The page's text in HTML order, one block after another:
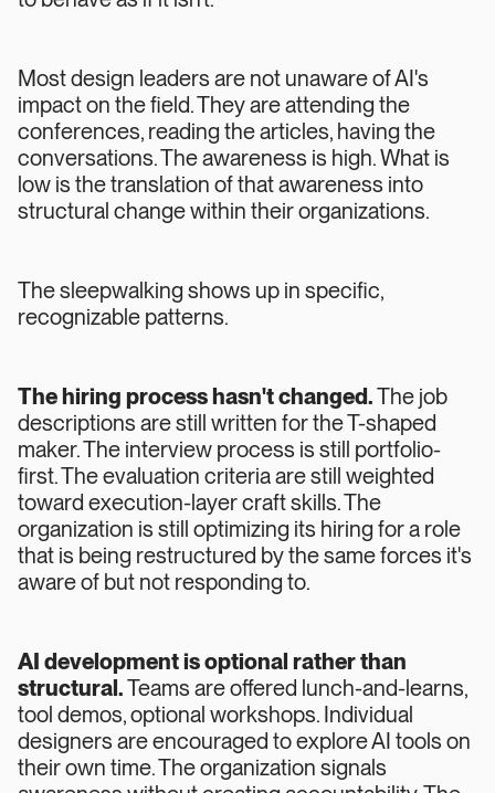
Most design leaders are not unaware of AI's
impact on the field. They are attending the
conferences, reading the articles, having the
conversations. The awareness is high. What is
low is the translation of that awareness into
structural change within their organizations.
The sleepwalking shows up in specific,
recognizable patterns.
The hiring process hasn't changed.The job
descriptions are still written for the T-shaped
maker. The interview process is still portfolio-
first. The evaluation criteria are still weighted
toward execution-layer craft skills. The
organization is still optimizing its hiring for a role
that is being restructured by the same forces it's
aware of but not responding to.
AI development is optional rather than
structural.Teams are offered lunch-and-learns,
tool demos, optional workshops. Individual
designers are encouraged to explore AI tools on
their own time. The organization signals